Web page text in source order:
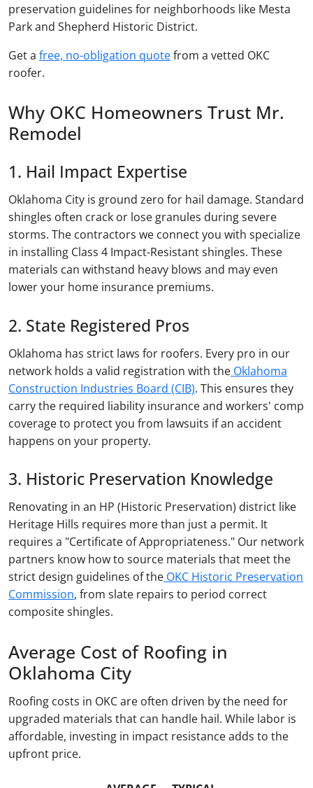
preservation guidelines for neighborhoods like Mesta
Park and Shepherd Historic District.
Get a free, no-obligation quotefrom a vetted OKC
roofer.
Why OKC Homeowners Trust Mr.
Remodel
1. Hail Impact Expertise
Oklahoma City is ground zero for hail damage. Standard
shingles often crack or lose granules during severe
storms. The contractors we connect you with specialize
in installing Class 4 Impact-Resistant shingles. These
materials can withstand heavy blows and may even
lower your home insurance premiums.
2. State Registered Pros
Oklahoma has strict laws for roofers. Every pro in our
network holds a valid registration with the Oklahoma
Construction Industries Board (CIB). This ensures they
carry the required liability insurance and workers' comp
coverage to protect you from lawsuits if an accident
happens on your property.
3. Historic Preservation Knowledge
Renovating in an HP (Historic Preservation) district like
Heritage Hills requires more than just a permit. It
requires a "Certificate of Appropriateness." Our network
partners know how to source materials that meet the
strict design guidelines of the OKC Historic Preservation
Commission, from slate repairs to period correct
composite shingles.
Average Cost of Roofing in
Oklahoma City
Roofing costs in OKC are often driven by the need for
upgraded materials that can handle hail. While labor is
affordable, investing in impact resistance adds to the
upfront price.